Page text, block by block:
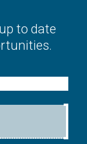
to date